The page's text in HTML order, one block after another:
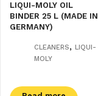
LIQUI-MOLY OIL
BINDER 25 L (MADE IN
GERMANY)
CLEANERS, LIQUI-
MOLY